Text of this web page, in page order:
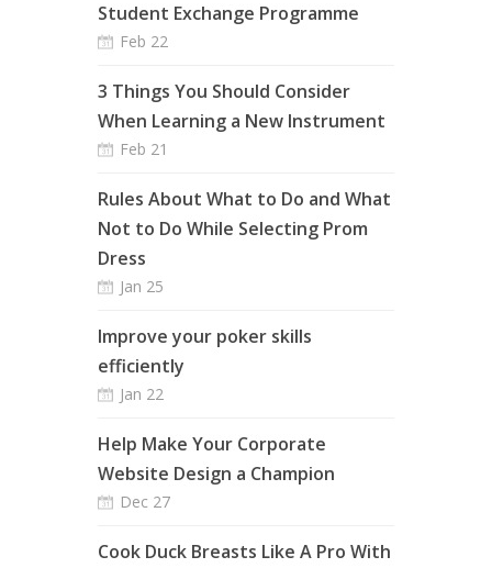
Student Exchange Programme
Feb 22
3 Things You Should Consider
When Learning a New Instrument
Feb 21
Rules About What to Do and What
Not to Do While Selecting Prom
Dress
Jan 25
Improve your poker skills
efficiently
Jan 22
Help Make Your Corporate
Website Design a Champion
Dec 27
Cook Duck Breasts Like A Pro With